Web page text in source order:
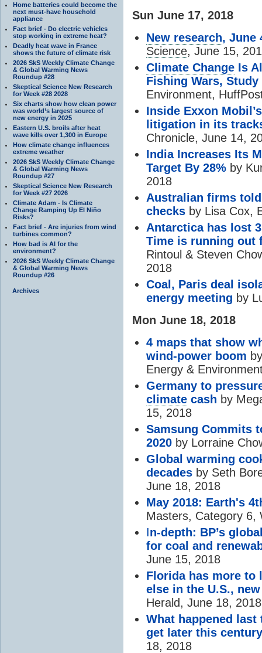
Home batteries could become the
next must-have household
appliance
Fact brief - Do electric vehicles
stop working in extreme heat?
Deadly heat wave in France
shows the future of climate risk
2026 SkS Weekly Climate Change
& Global Warming News
Roundup #28
Skeptical Science New Research
for Week #28 2028
Six charts show how clean power
was world’s largest source of
new energy in 2025
Eastern U.S. broils after heat
wave kills over 1,300 in Europe
How climate change influences
extreme weather
2026 SkS Weekly Climate Change
& Global Warming News
Roundup #27
Skeptical Science New Research
for Week #27 2026
Climate Adam - Is Climate
Change Ramping Up El Niño
Risks?
Fact brief - Are injuries from wind
turbines common?
How bad is AI for the
environment?
2026 SkS Weekly Climate Change
& Global Warming News
Roundup #26
Archives
Sun June 17, 2018
New research, June
Science, June 15,
Climate Change Is
Fishing Wars, Study
Environment,
Inside Exxon
litigation in its
Chronicle, June 14,
India Increases Its
Target By 28% by
2018
Australian firms
checks by Lisa Cox,
Antarctica has lost
Time is running out
Rintoul & Steven
2018
Coal, Paris deal
energy meeting by
Mon June 18, 2018
4 maps that show
wind-power boom
Energy &
Germany to
climate cash by
15, 2018
Samsung Commits
2020 by Lorraine
Global warming
decades by Seth
June 18, 2018
May 2018: Earth's
Masters, Category 6,
In-depth: BP’s
for coal and
June 15, 2018
Florida has more to
else in the U.S.,
Herald, June 18, 2018
What happened
get later this
18, 2018